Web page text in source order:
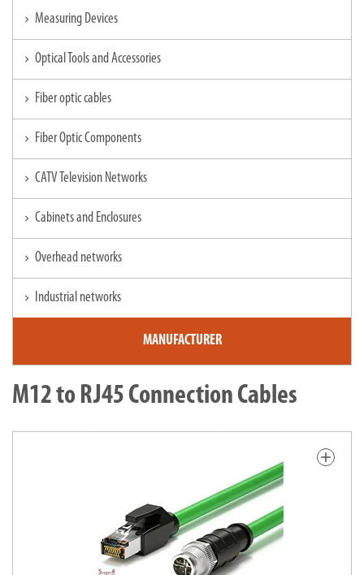
chevron_right Measuring Devices
chevron_right Optical Tools and Accessories
chevron_right Fiber optic cables
chevron_right Fiber Optic Components
chevron_right CATV Television Networks
chevron_right Cabinets and Enclosures
chevron_right Overhead networks
chevron_right Industrial networks
MANUFACTURER
M12 to RJ45 Connection Cables
add